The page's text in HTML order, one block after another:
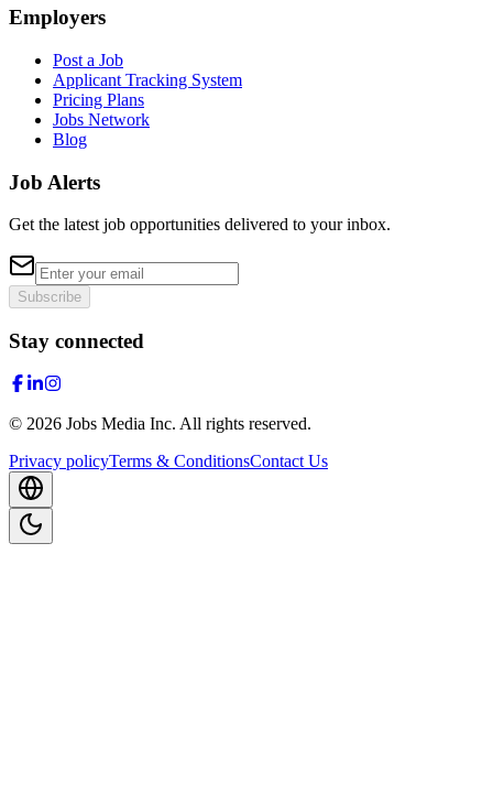
Employers
Post a Job
Applicant Tracking System
Pricing Plans
Jobs Network
Blog
Job Alerts
Get the latest job opportunities delivered to your inbox.
Subscribe
Stay connected
© 2026 Jobs Media Inc. All rights reserved.
Privacy policyTerms & ConditionsContact Us